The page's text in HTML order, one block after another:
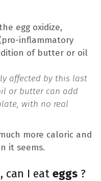
egg oxidize,
inflammatory
of butter or oil
affected by this last
or butter can add
with no real
more caloric and
it seems.
can I eat eggs ?